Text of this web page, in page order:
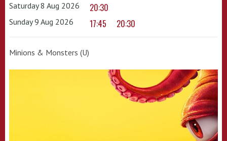
Saturday 8 Aug 2026 20:30
Sunday 9 Aug 2026 17:45 20:30
Minions & Monsters (U)